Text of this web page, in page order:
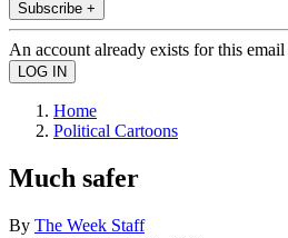
Subscribe +
An account already exists for this email
Home
Political Cartoons
Much safer
By The Week Staff